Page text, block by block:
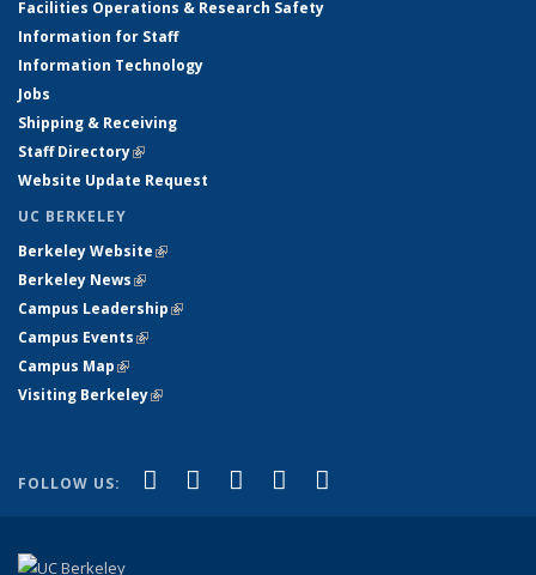
Facilities Operations & Research Safety
Information for Staff
Information Technology
Jobs
Shipping & Receiving
Staff Directory(link is external)
Website Update Request
UC BERKELEY
Berkeley Website(link is external)
Berkeley News(link is external)
Campus Leadership(link is external)
Campus Events(link is external)
Campus Map(link is external)
Visiting Berkeley(link is external)
FOLLOW US: Facebook
(link is external)
X (formerly Twitter)
(link is external)
LinkedIn
(link is external)
YouTube
(link is external)